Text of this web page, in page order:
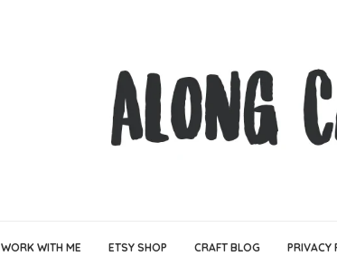
WORK WITH ME ETSY SHOP CRAFT BLOG PRIVACY